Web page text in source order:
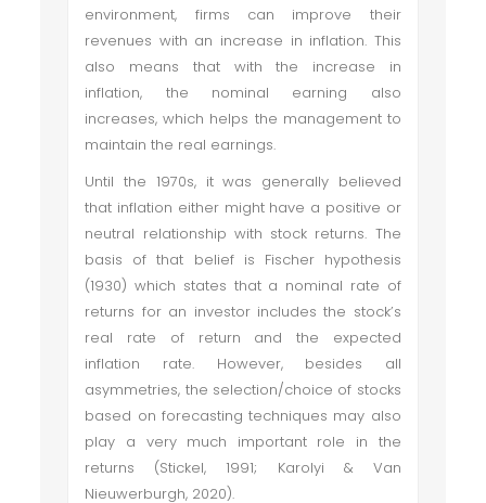
environment, firms can improve their
revenues with an increase in inflation. This
also means that with the increase in
inflation, the nominal earning also
increases, which helps the management to
maintain the real earnings.
Until the 1970s, it was generally believed
that inflation either might have a positive or
neutral relationship with stock returns. The
basis of that belief is Fischer hypothesis
(1930) which states that a nominal rate of
returns for an investor includes the stock’s
real rate of return and the expected
inflation rate. However, besides all
asymmetries, the selection/choice of stocks
based on forecasting techniques may also
play a very much important role in the
returns (Stickel, 1991; Karolyi & Van
Nieuwerburgh, 2020).